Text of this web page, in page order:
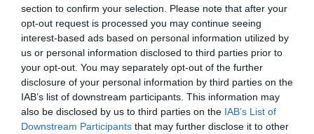
section to confirm your selection. Please note that after your
opt-out request is processed you may continue seeing
interest-based ads based on personal information utilized by
us or personal information disclosed to third parties prior to
your opt-out. You may separately opt-out of the further
disclosure of your personal information by third parties on the
IAB’s list of downstream participants. This information may
also be disclosed by us to third parties on the IAB’s List of
Downstream Participants that may further disclose it to other